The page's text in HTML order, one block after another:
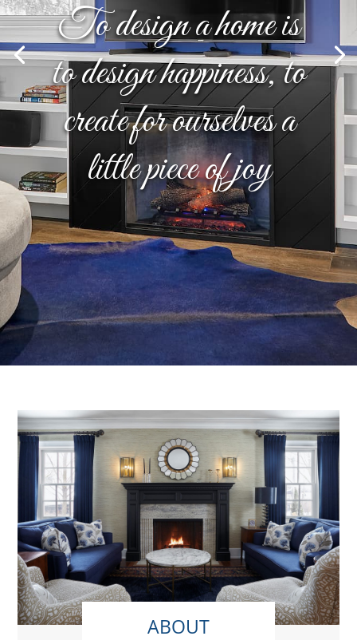
To design a home is
to design happiness, to
create for ourselves a
little piece of joy
ABOUT